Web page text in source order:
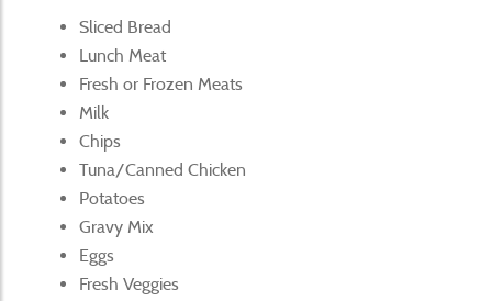
Sliced Bread
Lunch Meat
Fresh or Frozen Meats
Milk
Chips
Tuna/Canned Chicken
Potatoes
Gravy Mix
Eggs
Fresh Veggies